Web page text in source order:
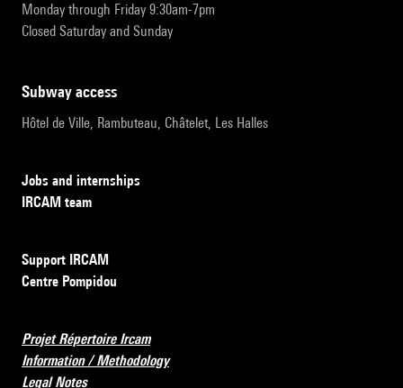
Monday through Friday 9:30am-7pm
Closed Saturday and Sunday
subway access
Hôtel de Ville, Rambuteau, Châtelet, Les Halles
Jobs and internships
IRCAM team
Support IRCAM
Centre Pompidou
Projet Répertoire Ircam
Information / Methodology
Legal Notes